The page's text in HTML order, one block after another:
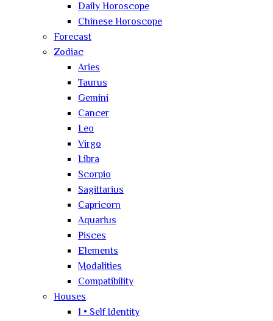
Daily Horoscope
Chinese Horoscope
Forecast
Zodiac
Aries
Taurus
Gemini
Cancer
Leo
Virgo
Libra
Scorpio
Sagittarius
Capricorn
Aquarius
Pisces
Elements
Modalities
Compatibility
Houses
1 • Self Identity